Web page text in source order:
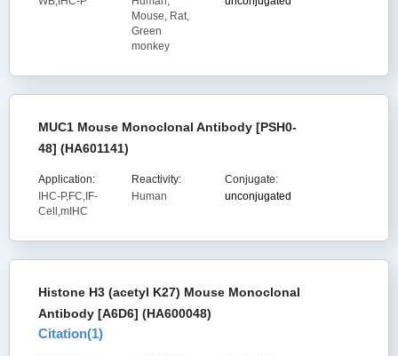
Mouse, Rat,
Green
monkey
MUC1 Mouse Monoclonal Antibody [PSH0-
48] (HA601141)
Application:
IHC-P,FC,IF-
Cell,mIHC
Reactivity:
Human
Conjugate:
unconjugated
Histone H3 (acetyl K27) Mouse Monoclonal
Antibody [A6D6] (HA600048)
Citation(1)